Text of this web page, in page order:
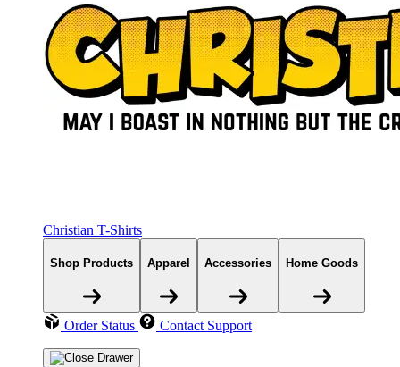
Christian T-Shirts
Shop Products Apparel Accessories Home Goods
Order Status Contact Support